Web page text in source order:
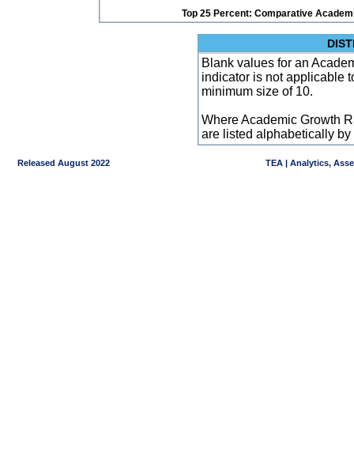
Top 25 Percent: Comparative
Blank values for an
indicator is not applicable
minimum size of 10.
Where Academic Growth
are listed alphabetically by
Released August 2022 TEA | Analytics,